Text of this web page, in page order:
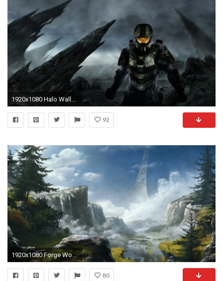
92
1920x1080 Forge World and ...
80